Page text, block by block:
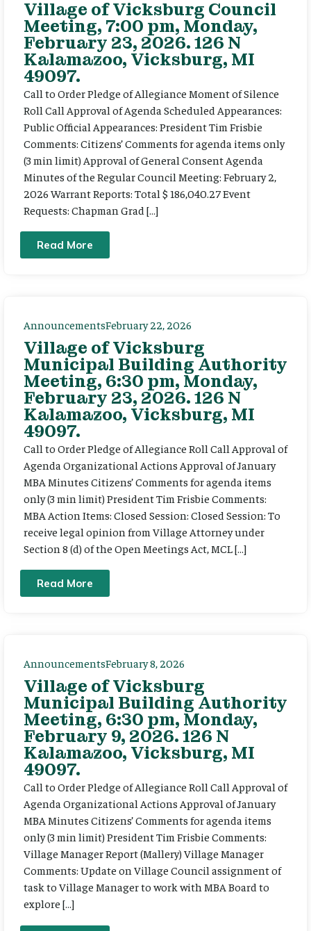
Village of Vicksburg Council
Meeting, 7:00 pm, Monday,
February 23, 2026. 126 N
Kalamazoo, Vicksburg, MI
49097.
Call to Order Pledge of Allegiance Moment of Silence
Roll Call Approval of Agenda Scheduled Appearances:
Public Official Appearances: President Tim Frisbie
Comments: Citizens’ Comments for agenda items only
(3 min limit) Approval of General Consent Agenda
Minutes of the Regular Council Meeting: February 2,
2026 Warrant Reports: Total $ 186,040.27 Event
Requests: Chapman Grad […]
Read More
AnnouncementsFebruary 22, 2026
Village of Vicksburg
Municipal Building Authority
Meeting, 6:30 pm, Monday,
February 23, 2026. 126 N
Kalamazoo, Vicksburg, MI
49097.
Call to Order Pledge of Allegiance Roll Call Approval of
Agenda Organizational Actions Approval of January
MBA Minutes Citizens’ Comments for agenda items
only (3 min limit) President Tim Frisbie Comments:
MBA Action Items: Closed Session: Closed Session: To
receive legal opinion from Village Attorney under
Section 8 (d) of the Open Meetings Act, MCL […]
Read More
AnnouncementsFebruary 8, 2026
Village of Vicksburg
Municipal Building Authority
Meeting, 6:30 pm, Monday,
February 9, 2026. 126 N
Kalamazoo, Vicksburg, MI
49097.
Call to Order Pledge of Allegiance Roll Call Approval of
Agenda Organizational Actions Approval of January
MBA Minutes Citizens’ Comments for agenda items
only (3 min limit) President Tim Frisbie Comments:
Village Manager Report (Mallery) Village Manager
Comments: Update on Village Council assignment of
task to Village Manager to work with MBA Board to
explore […]